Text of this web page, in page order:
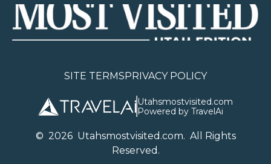
SITE TERMSPRIVACY POLICY
Utahsmostvisited.com
Powered by TravelAi
© 2026Utahsmostvisited.com. All Rights
Reserved.